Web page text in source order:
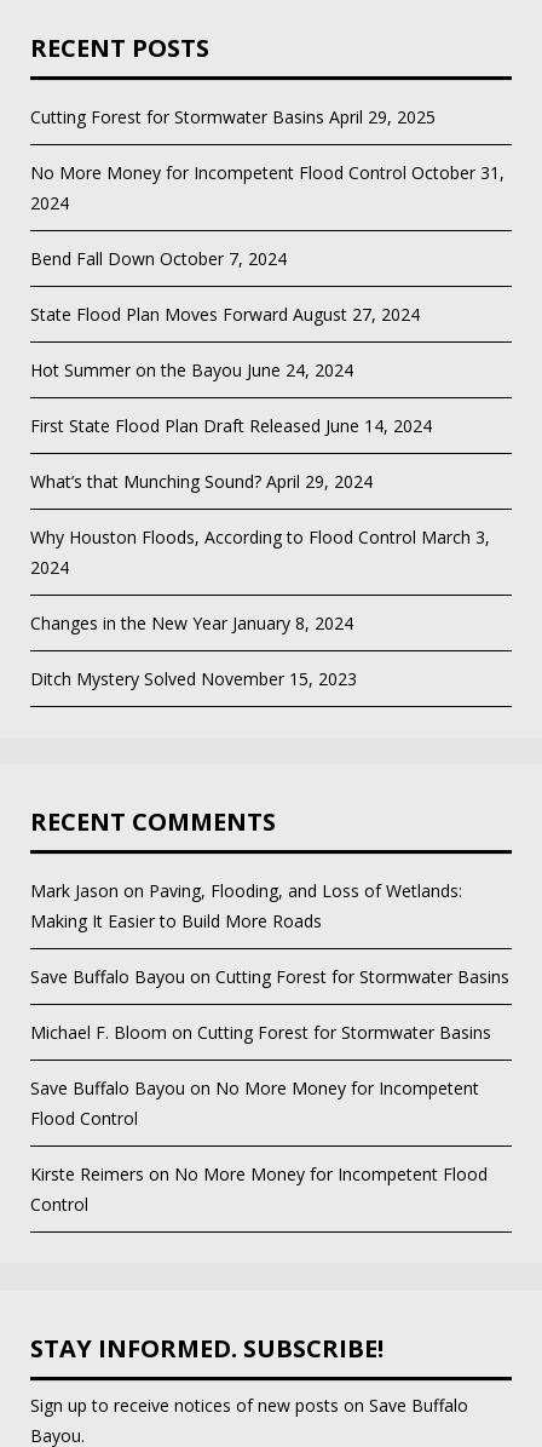
RECENT POSTS
Cutting Forest for Stormwater Basins April 29, 2025
No More Money for Incompetent Flood Control October 31,
2024
Bend Fall Down October 7, 2024
State Flood Plan Moves Forward August 27, 2024
Hot Summer on the Bayou June 24, 2024
First State Flood Plan Draft Released June 14, 2024
What’s that Munching Sound? April 29, 2024
Why Houston Floods, According to Flood Control March 3,
2024
Changes in the New Year January 8, 2024
Ditch Mystery Solved November 15, 2023
RECENT COMMENTS
Mark Jason on Paving, Flooding, and Loss of Wetlands:
Making It Easier to Build More Roads
Save Buffalo Bayou on Cutting Forest for Stormwater Basins
Michael F. Bloom on Cutting Forest for Stormwater Basins
Save Buffalo Bayou on No More Money for Incompetent
Flood Control
Kirste Reimers on No More Money for Incompetent Flood
Control
STAY INFORMED. SUBSCRIBE!
Sign up to receive notices of new posts on Save Buffalo
Bayou.